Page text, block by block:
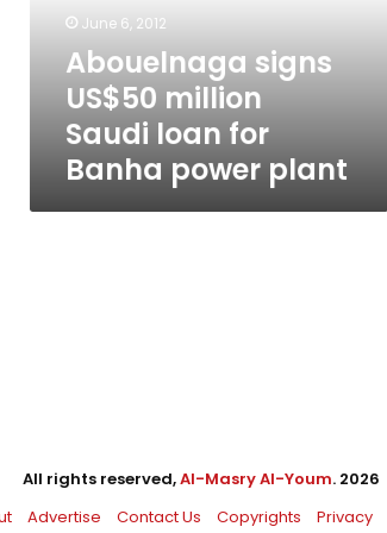
power
June 6, 2012
Abouelnaga signs
US$50 million
Saudi loan for
Banha power plant
All rights reserved,Al-Masry Al-Youm. 2026
Advertise Contact Us Copyrights Privacy